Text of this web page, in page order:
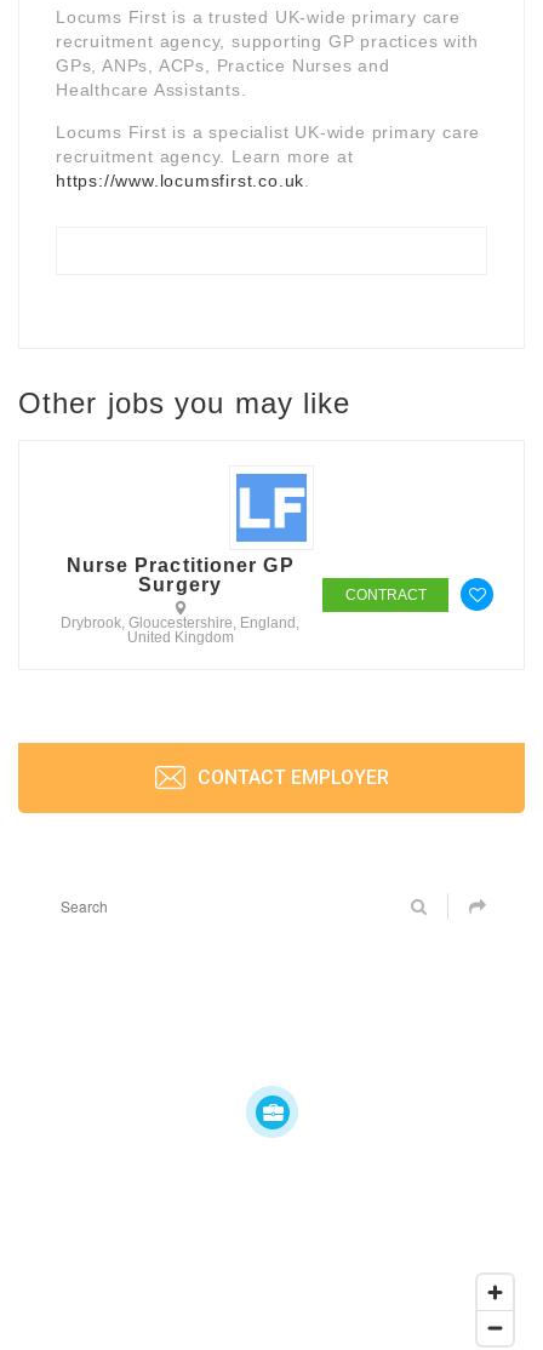
Locums First is a trusted UK-wide primary care
recruitment agency, supporting GP practices with
GPs, ANPs, ACPs, Practice Nurses and
Healthcare Assistants.
Locums First is a specialist UK-wide primary care
recruitment agency. Learn more at
https://www.locumsfirst.co.uk
Other jobs you may like
Nurse Practitioner GP
Surgery
Drybrook, Gloucestershire, England,
United Kingdom
CONTRACT
CONTACT EMPLOYER